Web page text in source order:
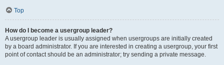
Top
How do I become a usergroup leader?
A usergroup leader is usually assigned when usergroups are initially created
by a board administrator. If you are interested in creating a usergroup, your first
point of contact should be an administrator; try sending a private message.